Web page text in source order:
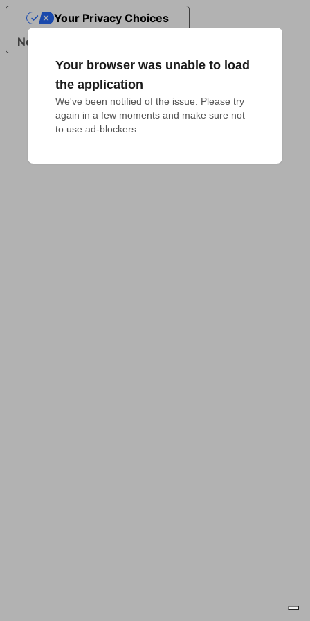
Your browser was unable to load
the application
We've been notified of the issue. Please try
again in a few moments and make sure not
to use ad-blockers.
Notice at collection
Your Privacy Choices